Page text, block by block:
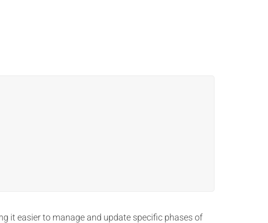
it easier to manage and update specific phases of